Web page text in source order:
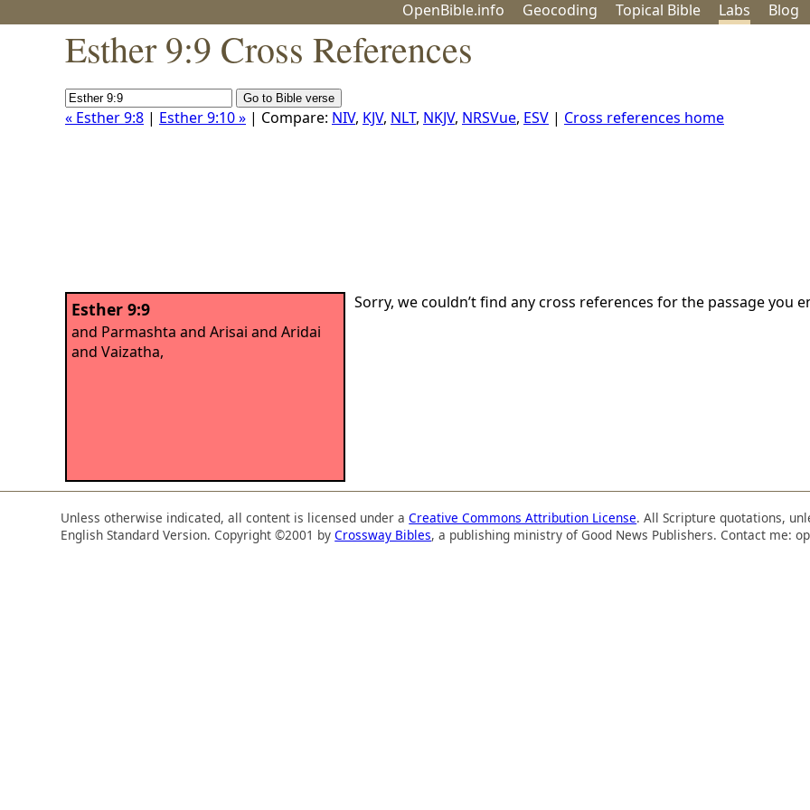
OpenBible.info Geocoding Topical Bible Labs Blog
Esther 9:9 Cross References
« Esther 9:8 | Esther 9:10 » | Compare: NIV, KJV, NLT, NKJV, NRSVue, ESV | Cross references home
Esther 9:9
and Parmashta and Arisai and Aridai
and Vaizatha,
Sorry, we couldn’t find any cross references for the passage you
Unless otherwise indicated, all content is licensed under aCreative Commons Attribution License. All Scripture quotations,
English Standard Version. Copyright ©2001 byCrossway Bibles, a publishing ministry of Good News Publishers. Contact me: